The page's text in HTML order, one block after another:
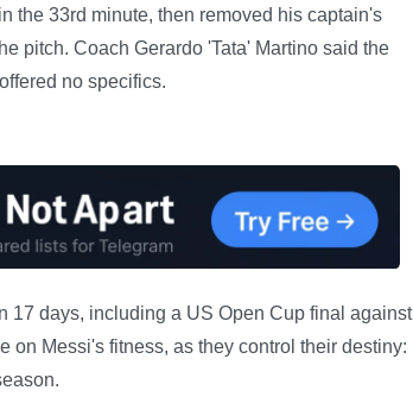
the 33rd minute, then removed his captain's
pitch. Coach Gerardo 'Tata' Martino said the
no specifics.
17 days, including a US Open Cup final against
on Messi's fitness, as they control their destiny: